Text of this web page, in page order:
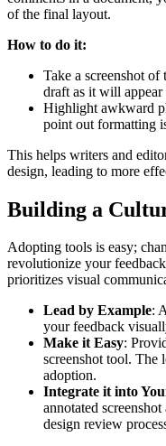
of the final layout.
How to do it:
Take a screenshot
draft as it will appear
Highlight awkward
point out formatting
This helps writers and
design, leading to more
Building a
Adopting tools is easy;
revolutionize your
prioritizes visual
Lead by Example:
your feedback
Make it Easy:
screenshot tool. The
adoption.
Integrate it into
annotated
design review